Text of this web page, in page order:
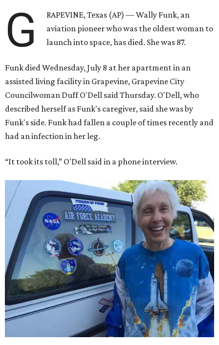
G
RAPEVINE, Texas (AP) — Wally Funk, an
aviation pioneer who was the oldest woman to
launch into space, has died. She was 87.
Funk died Wednesday, July 8 at her apartment in an
assisted living facility in Grapevine, Grapevine City
Councilwoman Duff O'Dell said Thursday. O'Dell, who
described herself as Funk's caregiver, said she was by
Funk's side. Funk had fallen a couple of times recently and
had an infection in her leg.
“It took its toll,” O'Dell said in a phone interview.